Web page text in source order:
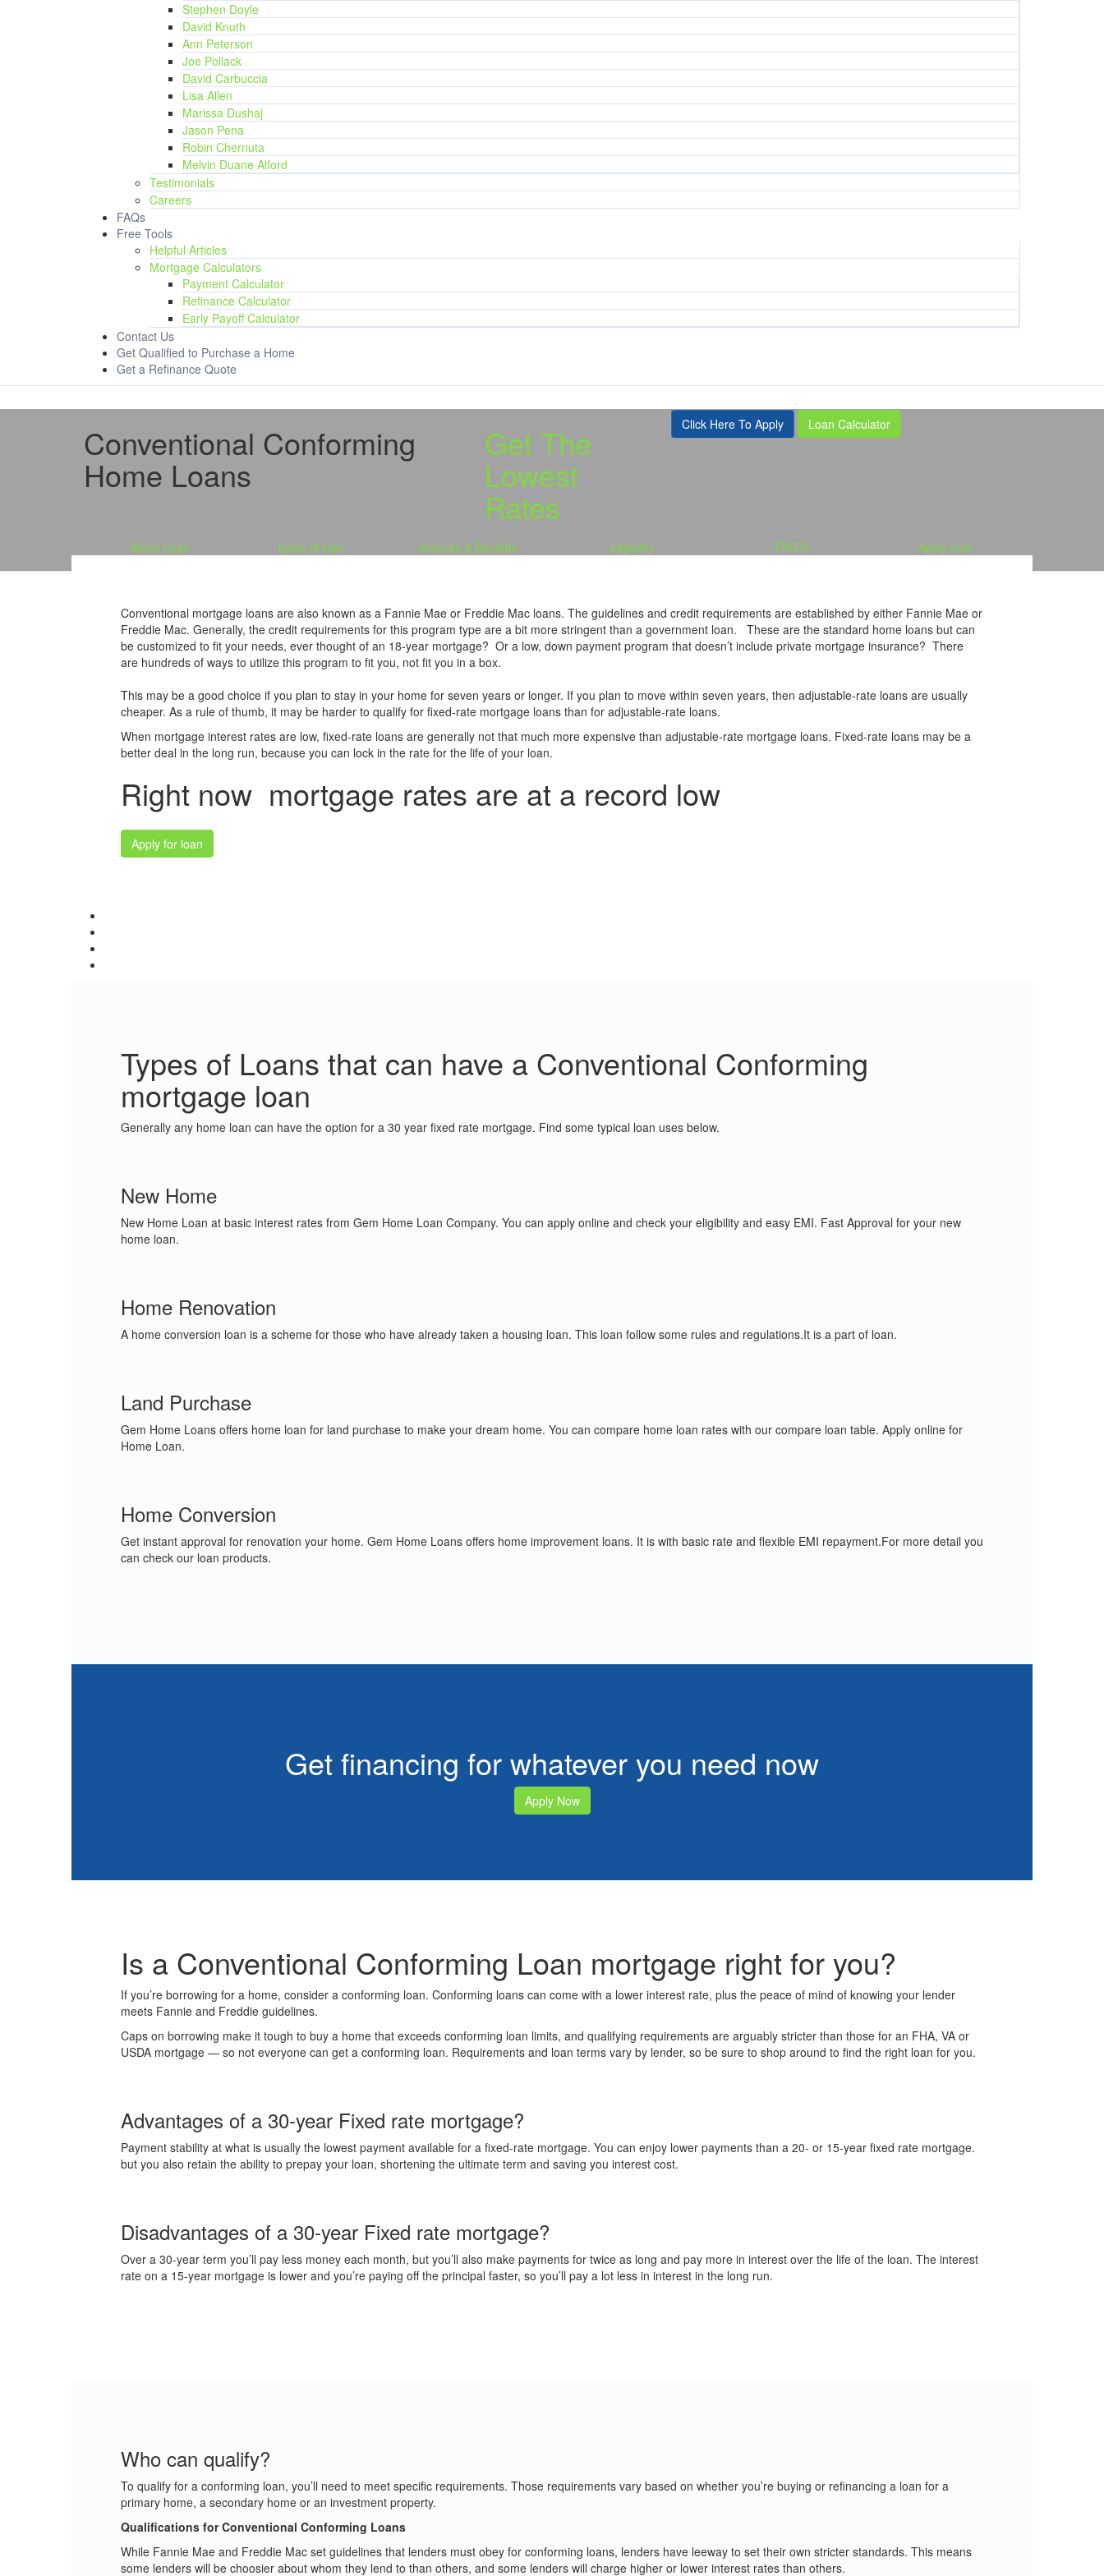
Stephen Doyle
David Knuth
Ann Peterson
Joe Pollack
David Carbuccia
Lisa Allen
Marissa Dushaj
Jason Pena
Robin Chernuta
Melvin Duane Alford
Testimonials
Careers
FAQs
Free Tools
Helpful Articles
Mortgage Calculators
Payment Calculator
Refinance Calculator
Early Payoff Calculator
Contact Us
Get Qualified to Purchase a Home
Get a Refinance Quote
Conventional Conforming
Home Loans
Get The
Lowest
Rates
Click Here To Apply Loan Calculator
About Loan types of loan features & Benefits eligibility FAQ’S Apply now
Conventional mortgage loans are also known as a Fannie Mae or Freddie Mac loans. The guidelines and credit requirements are established by either Fannie Mae or
Freddie Mac. Generally, the credit requirements for this program type are a bit more stringent than a government loan. These are the standard home loans but can
be customized to fit your needs, ever thought of an 18-year mortgage? Or a low, down payment program that doesn’t include private mortgage insurance? There
are hundreds of ways to utilize this program to fit you, not fit you in a box.
This may be a good choice if you plan to stay in your home for seven years or longer. If you plan to move within seven years, then adjustable-rate loans are usually
cheaper. As a rule of thumb, it may be harder to qualify for fixed-rate mortgage loans than for adjustable-rate loans.
When mortgage interest rates are low, fixed-rate loans are generally not that much more expensive than adjustable-rate mortgage loans. Fixed-rate loans may be a
better deal in the long run, because you can lock in the rate for the life of your loan.
Right now mortgage rates are at a record low
Apply for loan
Types of Loans that can have a Conventional Conforming
mortgage loan
Generally any home loan can have the option for a 30 year fixed rate mortgage. Find some typical loan uses below.
New Home
New Home Loan at basic interest rates from Gem Home Loan Company. You can apply online and check your eligibility and easy EMI. Fast Approval for your new
home loan.
Home Renovation
A home conversion loan is a scheme for those who have already taken a housing loan. This loan follow some rules and regulations.It is a part of loan.
Land Purchase
Gem Home Loans offers home loan for land purchase to make your dream home. You can compare home loan rates with our compare loan table. Apply online for
Home Loan.
Home Conversion
Get instant approval for renovation your home. Gem Home Loans offers home improvement loans. It is with basic rate and flexible EMI repayment.For more detail you
can check our loan products.
Get financing for whatever you need now
Apply Now
Is a Conventional Conforming Loan mortgage right for you?
If you’re borrowing for a home, consider a conforming loan. Conforming loans can come with a lower interest rate, plus the peace of mind of knowing your lender
meets Fannie and Freddie guidelines.
Caps on borrowing make it tough to buy a home that exceeds conforming loan limits, and qualifying requirements are arguably stricter than those for an FHA, VA or
USDA mortgage — so not everyone can get a conforming loan. Requirements and loan terms vary by lender, so be sure to shop around to find the right loan for you.
Advantages of a 30-year Fixed rate mortgage?
Payment stability at what is usually the lowest payment available for a fixed-rate mortgage. You can enjoy lower payments than a 20- or 15-year fixed rate mortgage.
but you also retain the ability to prepay your loan, shortening the ultimate term and saving you interest cost.
Disadvantages of a 30-year Fixed rate mortgage?
Over a 30-year term you’ll pay less money each month, but you’ll also make payments for twice as long and pay more in interest over the life of the loan. The interest
rate on a 15-year mortgage is lower and you’re paying off the principal faster, so you’ll pay a lot less in interest in the long run.
Who can qualify?
To qualify for a conforming loan, you’ll need to meet specific requirements. Those requirements vary based on whether you’re buying or refinancing a loan for a
primary home, a secondary home or an investment property.
Qualifications for Conventional Conforming Loans
While Fannie Mae and Freddie Mac set guidelines that lenders must obey for conforming loans, lenders have leeway to set their own stricter standards. This means
some lenders will be choosier about whom they lend to than others, and some lenders will charge higher or lower interest rates than others.